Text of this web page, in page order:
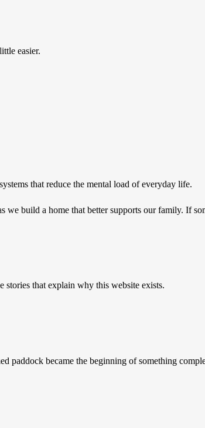
easier.
that reduce the mental load of everyday life.
build a home that better supports our family. If
stories that explain why this website exists.
paddock became the beginning of something